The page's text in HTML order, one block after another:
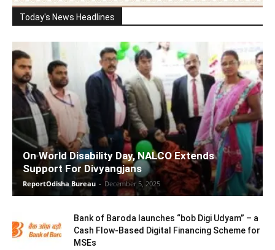
Today's News Headlines
On World Disability Day, NALCO Extends
Support For Divyangjans
ReportOdisha Bureau - December 5, 2025
Bank of Baroda launches “bob Digi Udyam” – a
Cash Flow-Based Digital Financing Scheme for
MSEs